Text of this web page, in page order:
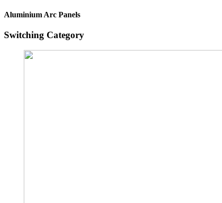
Aluminium Arc Panels
Switching Category